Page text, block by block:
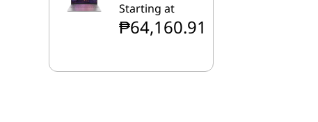
Starting at
₱64,160.91